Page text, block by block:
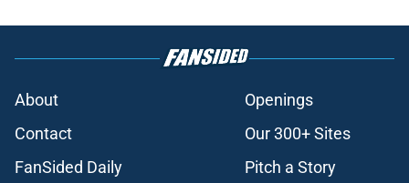
About
Openings
Contact
Our 300+ Sites
FanSided Daily
Pitch a Story